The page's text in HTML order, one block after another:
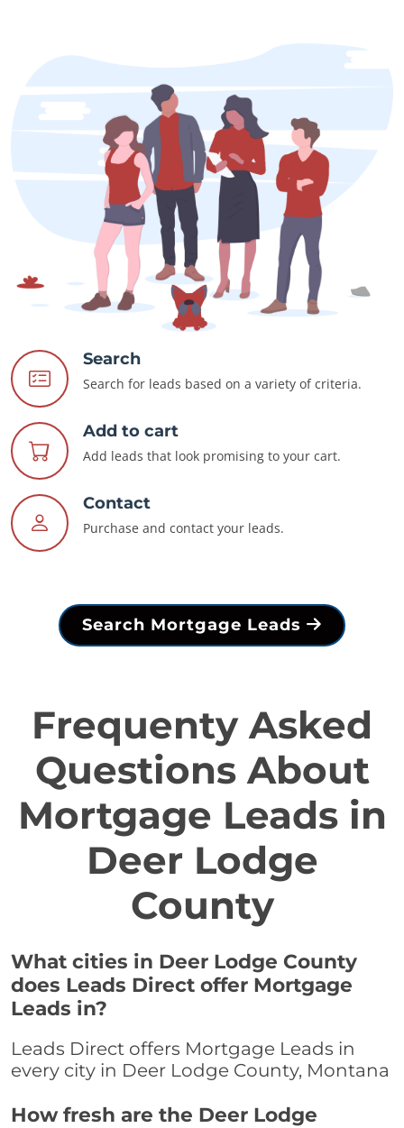
Search
Search for leads based on a variety of criteria.
Add to cart
Add leads that look promising to your cart.
Contact
Purchase and contact your leads.
Search Mortgage Leads
Frequenty Asked
Questions About
Mortgage Leads in
Deer Lodge
County
What cities in Deer Lodge County
does Leads Direct offer Mortgage
Leads in?
Leads Direct offers Mortgage Leads in
every city in Deer Lodge County, Montana
How fresh are the Deer Lodge